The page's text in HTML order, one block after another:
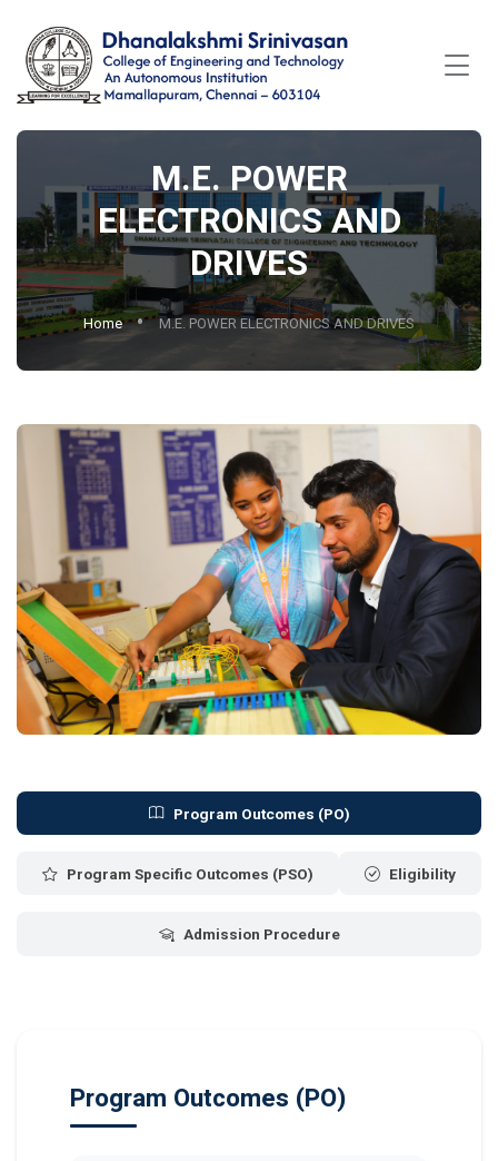
M.E. POWER
ELECTRONICS AND
DRIVES
Home M.E. POWER ELECTRONICS AND DRIVES
Program Outcomes (PO)
Program Specific Outcomes (PSO) Eligibility
Admission Procedure
Program Outcomes (PO)